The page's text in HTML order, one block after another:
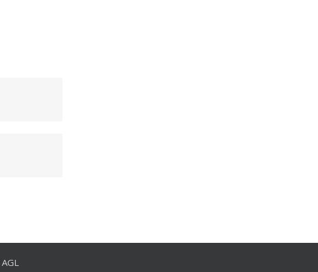
AGL